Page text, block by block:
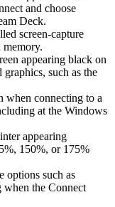
and choose
Deck.
screen-capture
memory.
appearing black on
such as the
when connecting to a
at the Windows
appearing
150%, or 175%
options such as
when the Connect